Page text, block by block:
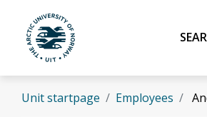
Skip to main content
UiT The Arctic University
Unit startpage Employees